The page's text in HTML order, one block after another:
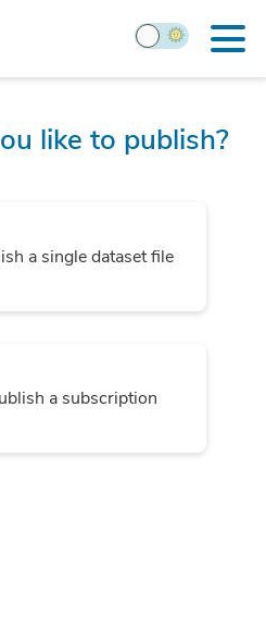
like to publish?
a single dataset file
a subscription